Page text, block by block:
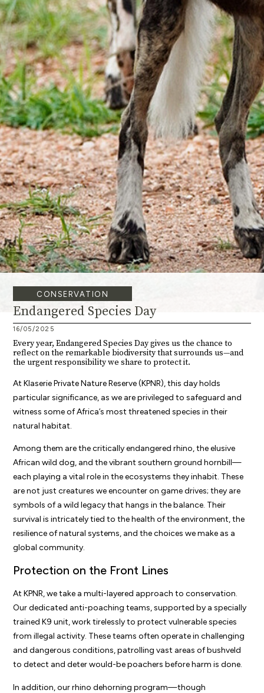
CONSERVATION
Endangered Species Day
16/05/2025
Every year, Endangered Species Day gives us the chance to
reflect on the remarkable biodiversity that surrounds us—and
the urgent responsibility we share to protect it.
At Klaserie Private Nature Reserve (KPNR), this day holds
particular significance, as we are privileged to safeguard and
witness some of Africa’s most threatened species in their
natural habitat.
Among them are the critically endangered rhino, the elusive
African wild dog, and the vibrant southern ground hornbill—
each playing a vital role in the ecosystems they inhabit. These
are not just creatures we encounter on game drives; they are
symbols of a wild legacy that hangs in the balance. Their
survival is intricately tied to the health of the environment, the
resilience of natural systems, and the choices we make as a
global community.
Protection on the Front Lines
At KPNR, we take a multi-layered approach to conservation.
Our dedicated anti-poaching teams, supported by a specially
trained K9 unit, work tirelessly to protect vulnerable species
from illegal activity. These teams often operate in challenging
and dangerous conditions, patrolling vast areas of bushveld
to detect and deter would-be poachers before harm is done.
In addition, our rhino dehorning program—though